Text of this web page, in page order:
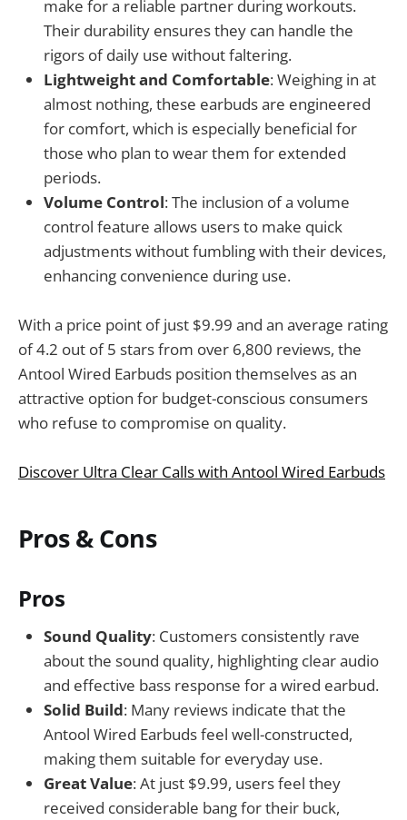
make for a reliable partner during workouts.
Their durability ensures they can handle the
rigors of daily use without faltering.
Lightweight and Comfortable: Weighing in at
almost nothing, these earbuds are engineered
for comfort, which is especially beneficial for
those who plan to wear them for extended
periods.
Volume Control: The inclusion of a volume
control feature allows users to make quick
adjustments without fumbling with their devices,
enhancing convenience during use.
With a price point of just $9.99 and an average rating
of 4.2 out of 5 stars from over 6,800 reviews, the
Antool Wired Earbuds position themselves as an
attractive option for budget-conscious consumers
who refuse to compromise on quality.
Discover Ultra Clear Calls with Antool Wired Earbuds
Pros & Cons
Pros
Sound Quality: Customers consistently rave
about the sound quality, highlighting clear audio
and effective bass response for a wired earbud.
Solid Build: Many reviews indicate that the
Antool Wired Earbuds feel well-constructed,
making them suitable for everyday use.
Great Value: At just $9.99, users feel they
received considerable bang for their buck,